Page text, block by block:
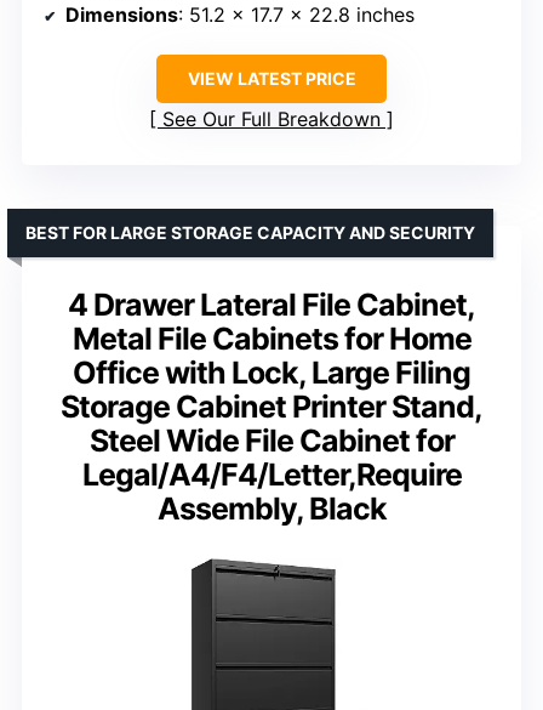
Dimensions: 51.2 x 17.7 x 22.8 inches
VIEW LATEST PRICE
See Our Full Breakdown
4 Drawer Lateral File Cabinet,
Metal File Cabinets for Home
Office with Lock, Large Filing
Storage Cabinet Printer Stand,
Steel Wide File Cabinet for
Legal/A4/F4/Letter,Require
Assembly, Black
BEST FOR LARGE STORAGE CAPACITY AND SECURITY